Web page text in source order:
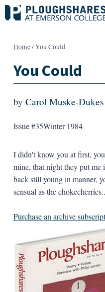
Skip
to
Home/You Could
You Could
by Carol Muske-Dukes
Issue #35Winter 1984
I didn't know you at first,
mine, that night they put me
back still young in manner,
sensual as the
Purchase an archive